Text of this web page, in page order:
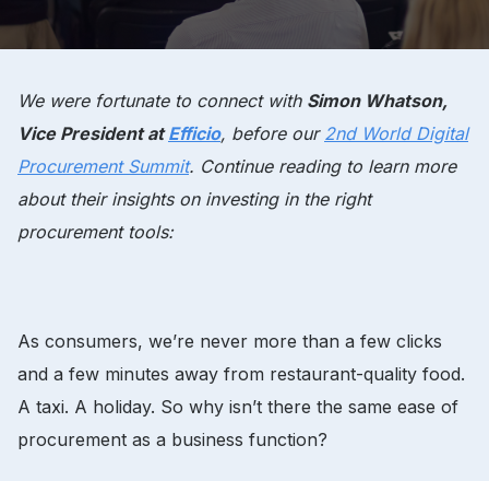
We were fortunate to connect with Simon Whatson,
Vice President atEfficio, before our 2nd World Digital
Procurement Summit. Continue reading to learn more
about their insights on investing in the right
procurement tools:
As consumers, we’re never more than a few clicks
and a few minutes away from restaurant-quality food.
A taxi. A holiday. So why isn’t there the same ease of
procurement as a business function?